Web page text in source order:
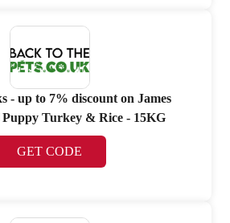
- up to 7% discount on James
Puppy Turkey & Rice - 15KG
GET CODE